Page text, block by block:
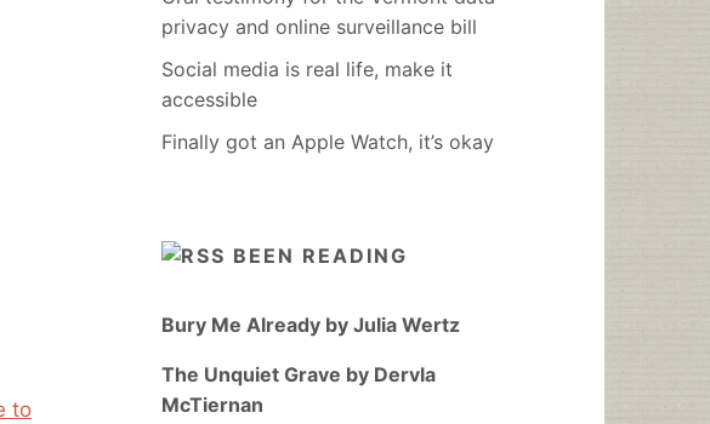
to
privacy and online surveillance bill
Social media is real life, make it
accessible
Finally got an Apple Watch, it’s okay
BEEN READING
Bury Me Already by Julia Wertz
The Unquiet Grave by Dervla
McTiernan